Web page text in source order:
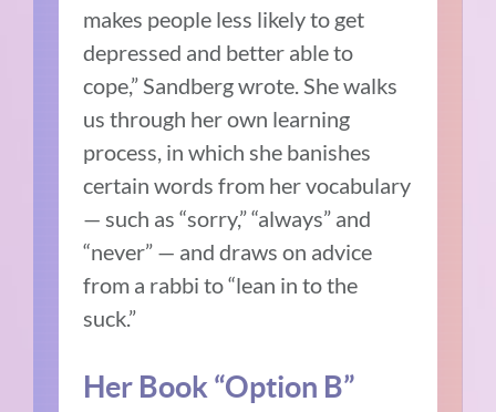
makes people less likely to get
depressed and better able to
cope,” Sandberg wrote. She walks
us through her own learning
process, in which she banishes
certain words from her vocabulary
— such as “sorry,” “always” and
“never” — and draws on advice
from a rabbi to “lean in to the
suck.”
Her Book “Option B”